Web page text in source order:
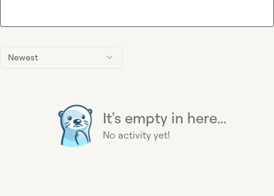
Newest
It's empty in here...
No activity yet!